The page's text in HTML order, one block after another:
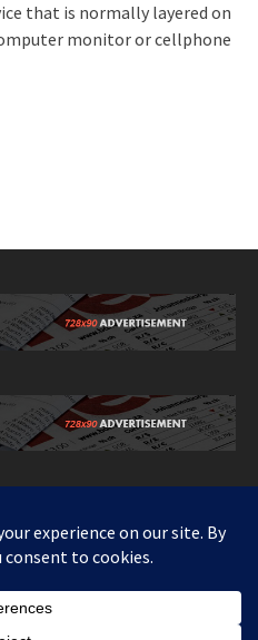
that is normally layered on
monitor or cellphone